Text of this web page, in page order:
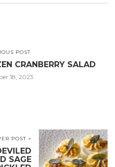
POST
CRANBERRY SALAD
18, 2023
POST >
SAGE